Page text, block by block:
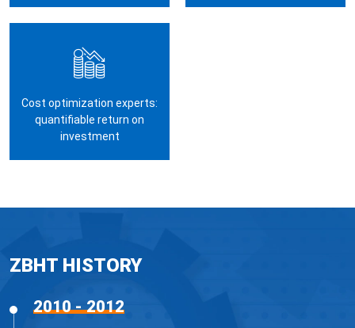
Cost optimization experts:
quantifiable return on
investment
ZBHT HISTORY
2013 - 2015